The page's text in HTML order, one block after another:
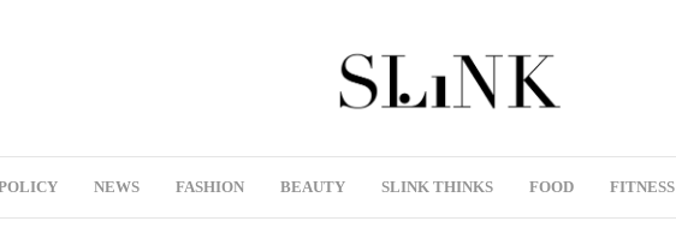
NEWS FASHION BEAUTY SLINK THINKS FOOD FITNESS